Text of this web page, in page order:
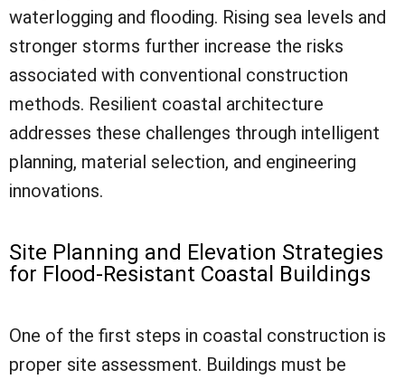
waterlogging and flooding. Rising sea levels and
stronger storms further increase the risks
associated with conventional construction
methods. Resilient coastal architecture
addresses these challenges through intelligent
planning, material selection, and engineering
innovations.
Site Planning and Elevation Strategies
for Flood-Resistant Coastal Buildings
One of the first steps in coastal construction is
proper site assessment. Buildings must be